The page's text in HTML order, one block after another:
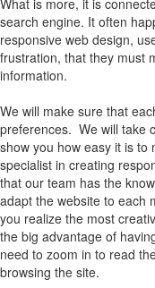
search engine. It often
responsive web design,
frustration, that they must
information.
We will make sure that
preferences. We will take
show you how easy it is to
specialist in creating
that our team has the
adapt the website to each
you realize the most
the big advantage of
need to zoom in to read
browsing the site.